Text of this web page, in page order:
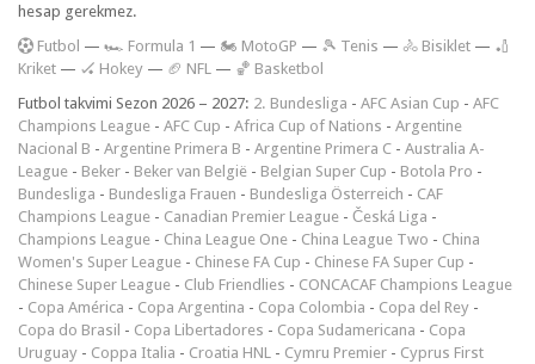
hesap gerekmez.
Futbol — 🏎️ Formula 1 — 🏍 MotoGP — 🎾 Tenis — 🚴 Bisiklet — 🏏
Kriket — 🏑 Hokey — 🏈 NFL — 🏀 Basketbol
Futbol takvimi Sezon 2026 – 2027: 2. Bundesliga - AFC Asian Cup - AFC
Champions League - AFC Cup - Africa Cup of Nations - Argentine
Nacional B - Argentine Primera B - Argentine Primera C - Australia A-
League - Beker - Beker van België - Belgian Super Cup - Botola Pro -
Bundesliga - Bundesliga Frauen - Bundesliga Österreich - CAF
Champions League - Canadian Premier League - Česká Liga -
Champions League - China League One - China League Two - China
Women's Super League - Chinese FA Cup - Chinese FA Super Cup -
Chinese Super League - Club Friendlies - CONCACAF Champions League
- Copa América - Copa Argentina - Copa Colombia - Copa del Rey -
Copa do Brasil - Copa Libertadores - Copa Sudamericana - Copa
Uruguay - Coppa Italia - Croatia HNL - Cymru Premier - Cyprus First